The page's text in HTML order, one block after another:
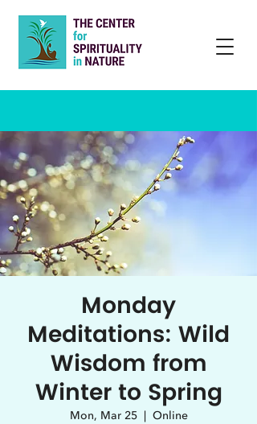
Monday
Meditations: Wild
Wisdom from
Winter to Spring
Mon, Mar 25
  |
Online